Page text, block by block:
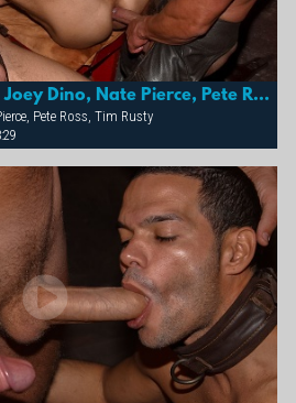
Horse: Frederick Ford, Joey Dino, Nate Pierce, Pete Ross & Tim Rusty
Pete Ross, Tim Rusty